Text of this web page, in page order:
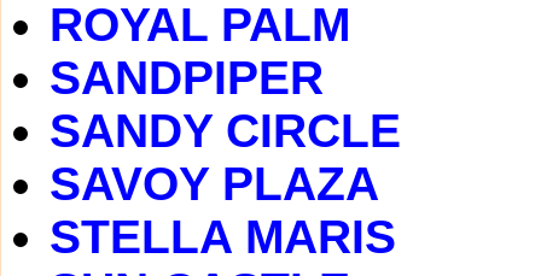
ROYAL PALM
SANDPIPER
SANDY CIRCLE
SAVOY PLAZA
STELLA MARIS